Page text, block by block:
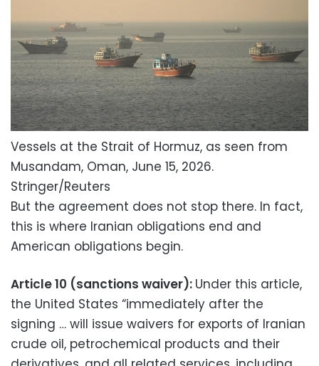
Vessels at the Strait of Hormuz, as seen from
Musandam, Oman, June 15, 2026.
Stringer/Reuters
But the agreement does not stop there. In fact,
this is where Iranian obligations end and
American obligations begin.
Article 10 (sanctions waiver): Under this article,
the United States “immediately after the
signing … will issue waivers for exports of Iranian
crude oil, petrochemical products and their